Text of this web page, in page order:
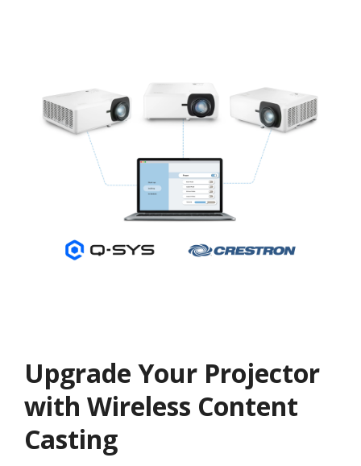
Upgrade Your Projector
with Wireless Content
Casting